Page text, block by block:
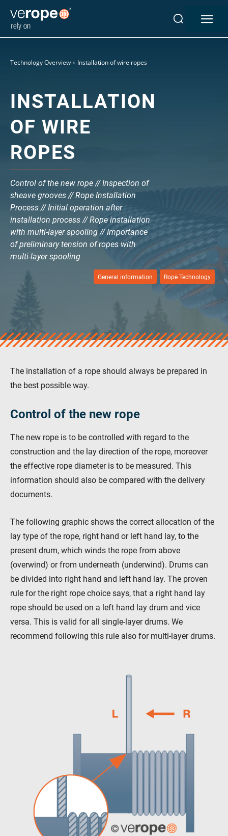
Ropes
verotop P
verotop XP
verotop
verotop S
verotop S+
verotop E
vero4
verostar 8
veropower 8
verotech 10
verosteel 8
About
verope Wordwide
News
DE
Contact Distributors
Rope Academy Videos
Technology Overview Installation of wire ropes
INSTALLATION
OF WIRE
ROPES
Control of the new rope // Inspection of
sheave grooves // Rope Installation
Process // Initial operation after
installation process // Rope installation
with multi-layer spooling // Importance
of preliminary tension of ropes with
multi-layer spooling
General information Rope Technology
The installation of a rope should always be prepared in
the best possible way.
Control of the new rope
The new rope is to be controlled with regard to the
construction and the lay direction of the rope, moreover
the effective rope diameter is to be measured. This
information should also be compared with the delivery
documents.
The following graphic shows the correct allocation of the
lay type of the rope, right hand or left hand lay, to the
present drum, which winds the rope from above
(overwind) or from underneath (underwind). Drums can
be divided into right hand and left hand lay. The proven
rule for the right rope choice says, that a right hand lay
rope should be used on a left hand lay drum and vice
versa. This is valid for all single-layer drums. We
recommend following this rule also for multi-layer drums.